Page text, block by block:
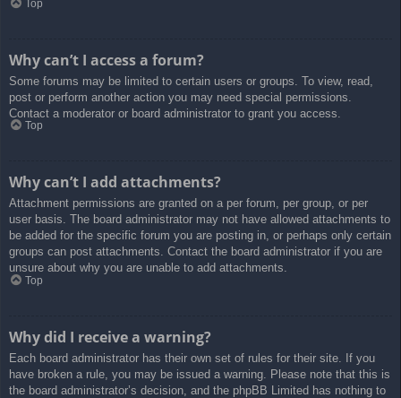
Top
Why can’t I access a forum?
Some forums may be limited to certain users or groups. To view, read,
post or perform another action you may need special permissions.
Contact a moderator or board administrator to grant you access.
Top
Why can’t I add attachments?
Attachment permissions are granted on a per forum, per group, or per
user basis. The board administrator may not have allowed attachments to
be added for the specific forum you are posting in, or perhaps only certain
groups can post attachments. Contact the board administrator if you are
unsure about why you are unable to add attachments.
Top
Why did I receive a warning?
Each board administrator has their own set of rules for their site. If you
have broken a rule, you may be issued a warning. Please note that this is
the board administrator’s decision, and the phpBB Limited has nothing to